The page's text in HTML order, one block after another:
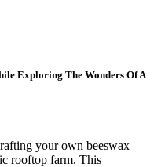
Exploring The Wonders Of A
your own beeswax
rooftop farm. This